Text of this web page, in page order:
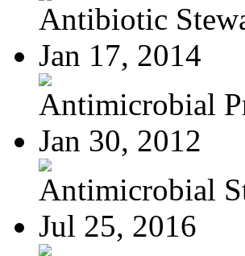
Antibiotic
Jan 17, 2014
Antimicrobial
Jan 30, 2012
Antimicrobial
Jul 25, 2016